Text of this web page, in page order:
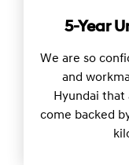
5-Year
We are so
and
Hyundai
come backed